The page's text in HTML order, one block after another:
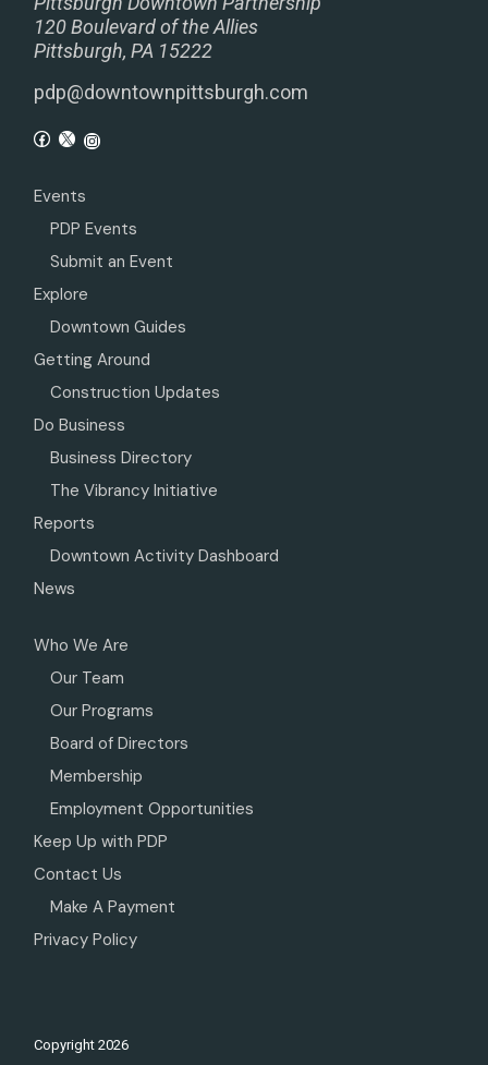
120 Boulevard of the Allies
Pittsburgh, PA 15222
pdp@downtownpittsburgh.com
Events
PDP Events
Submit an Event
Explore
Downtown Guides
Getting Around
Construction Updates
Do Business
Business Directory
The Vibrancy Initiative
Reports
Downtown Activity Dashboard
News
Who We Are
Our Team
Our Programs
Board of Directors
Membership
Employment Opportunities
Keep Up with PDP
Contact Us
Make A Payment
Privacy Policy
Copyright2026